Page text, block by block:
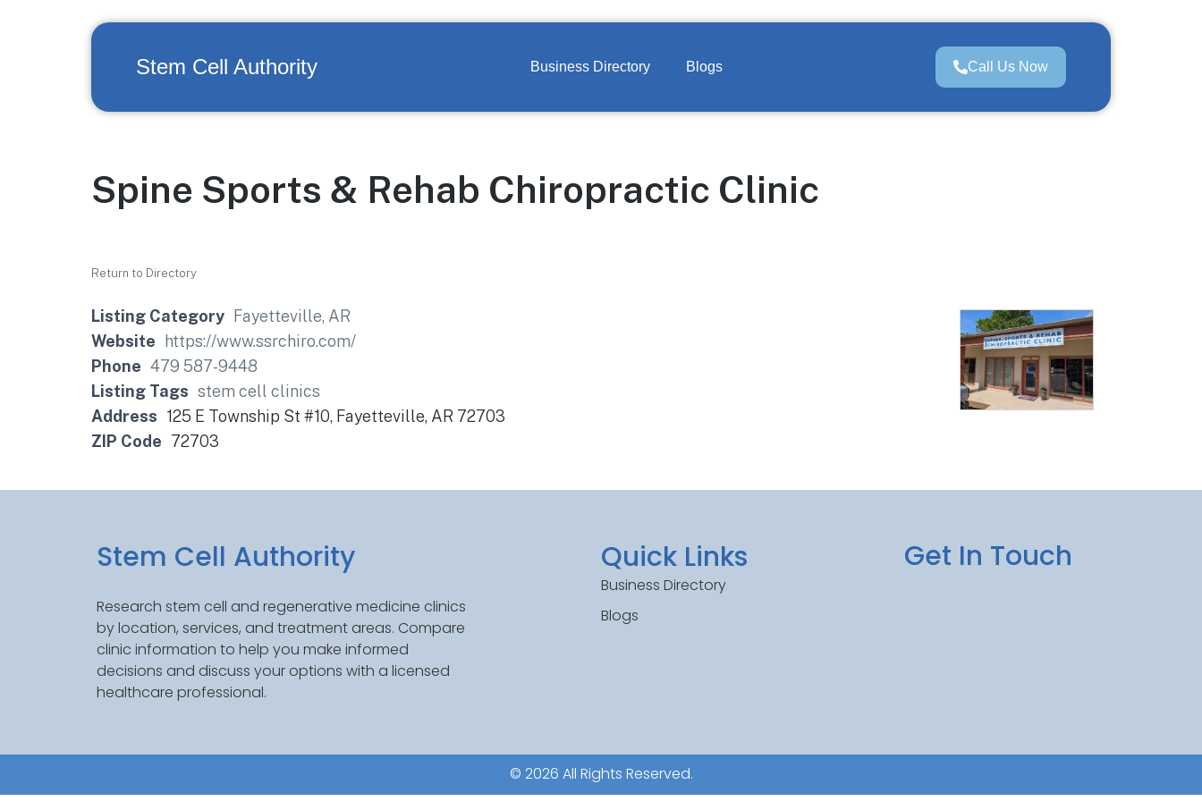
Stem Cell Authority Business Directory Blogs Call Us Now
Spine Sports & Rehab Chiropractic Clinic
Return to Directory
Listing Category
Fayetteville, AR
Website
https://www.ssrchiro.com/
Phone 479 587-9448
Listing Tags stem cell clinics
Address 125 E Township St #10, Fayetteville, AR 72703
ZIP Code 72703
Stem Cell Authority
Research stem cell and regenerative medicine clinics
by location, services, and treatment areas. Compare
clinic information to help you make informed
decisions and discuss your options with a licensed
healthcare professional.
Quick Links
Business Directory
Blogs
Get In Touch
© 2026 All Rights Reserved.